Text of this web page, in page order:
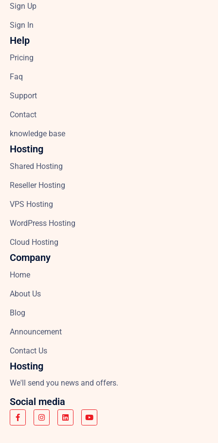
Sign Up
Sign In
Help
Pricing
Faq
Support
Contact
knowledge base
Hosting
Shared Hosting
Reseller Hosting
VPS Hosting
WordPress Hosting
Cloud Hosting
Company
Home
About Us
Blog
Announcement
Contact Us
Hosting
We'll send you news and offers.
Social media